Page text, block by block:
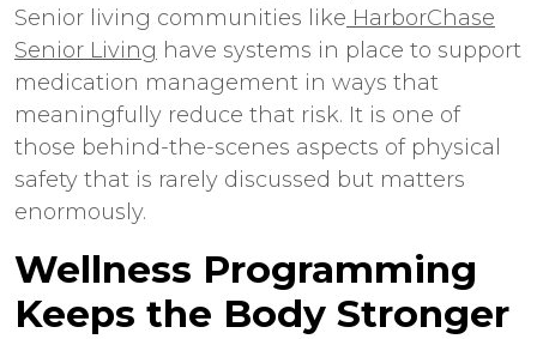
Senior living communities like HarborChase
Senior Living have systems in place to support
medication management in ways that
meaningfully reduce that risk. It is one of
those behind-the-scenes aspects of physical
safety that is rarely discussed but matters
enormously.
Wellness Programming
Keeps the Body Stronger